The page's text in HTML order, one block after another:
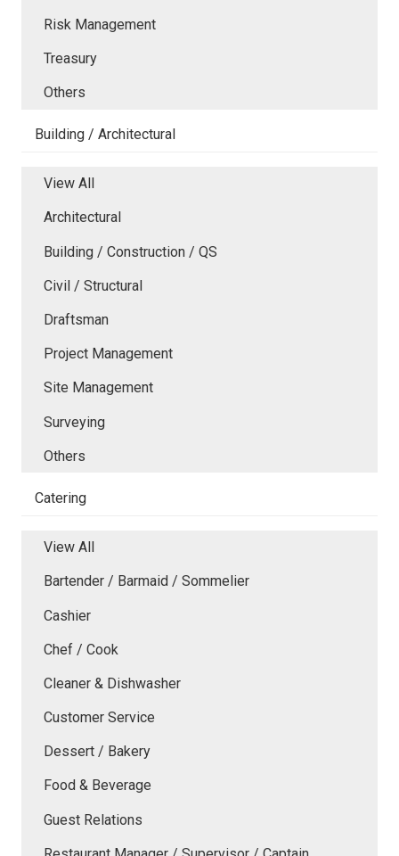
Risk Management
Treasury
Others
Building / Architectural
View All
Architectural
Building / Construction / QS
Civil / Structural
Draftsman
Project Management
Site Management
Surveying
Others
Catering
View All
Bartender / Barmaid / Sommelier
Cashier
Chef / Cook
Cleaner & Dishwasher
Customer Service
Dessert / Bakery
Food & Beverage
Guest Relations